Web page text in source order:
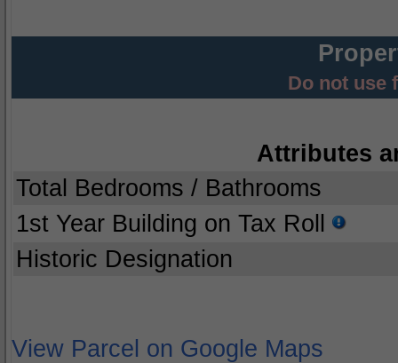
Do not use
Attributes
Total Bedrooms / Bathrooms
1st Year Building on Tax Roll
Historic Designation
View Parcel on Google Maps